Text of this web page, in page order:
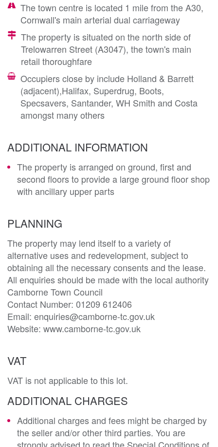
The town centre is located 1 mile from the A30,
Cornwall's main arterial dual carriageway
The property is situated on the north side of
Trelowarren Street (A3047), the town's main
retail thoroughfare
Occupiers close by include Holland & Barrett
(adjacent),Halifax, Superdrug, Boots,
Specsavers, Santander, WH Smith and Costa
amongst many others
ADDITIONAL INFORMATION
The property is arranged on ground, first and
second floors to provide a large ground floor shop
with ancillary upper parts
PLANNING
The property may lend itself to a variety of
alternative uses and redevelopment, subject to
obtaining all the necessary consents and the lease.
All enquiries should be made with the local authority
Camborne Town Council
Contact Number: 01209 612406
Email: enquiries@camborne-tc.gov.uk
Website: www.camborne-tc.gov.uk
VAT
VAT is not applicable to this lot.
ADDITIONAL CHARGES
Additional charges and fees might be charged by
the seller and/or other third parties. You are
strongly advised to read the Special Conditions of